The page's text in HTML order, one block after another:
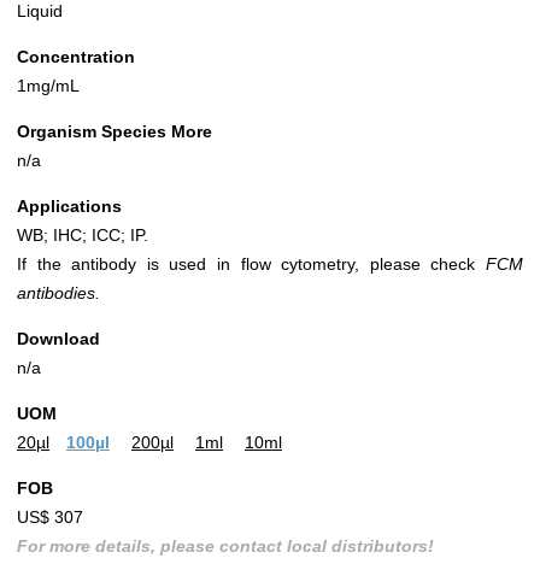
Liquid
Concentration
1mg/mL
Organism Species More
n/a
Applications
WB; IHC; ICC; IP.
If the antibody is used in flow cytometry, please check FCM
antibodies.
Download
n/a
UOM
20µl
100µl 200µl 1ml 10ml
FOB
US$ 307
For more details, please contact local distributors!